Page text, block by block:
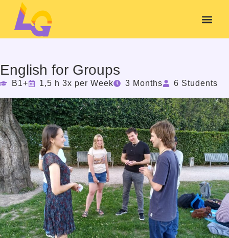
English for Groups
B1+ 1,5 h 3x per Week 3 Months 6 Students